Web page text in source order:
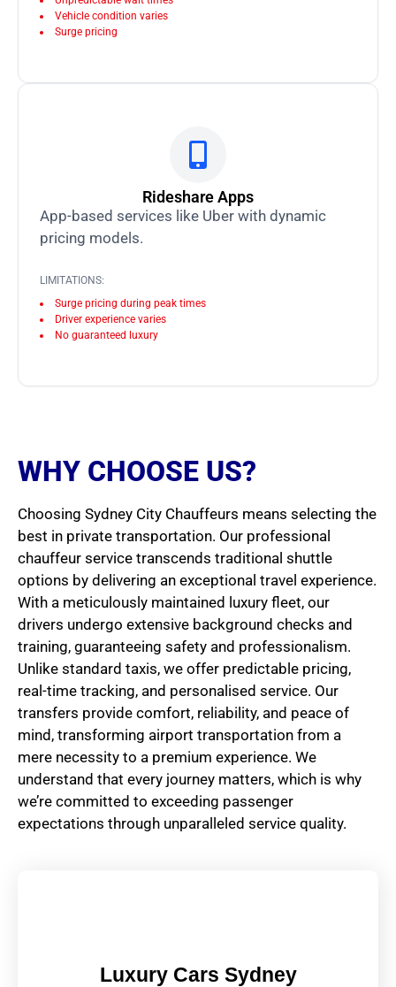
Vehicle condition varies
Surge pricing
Rideshare Apps
App-based services like Uber with dynamic
pricing models.
LIMITATIONS:
Surge pricing during peak times
Driver experience varies
No guaranteed luxury
WHY CHOOSE US?
Choosing Sydney City Chauffeurs means selecting the
best in private transportation. Our professional
chauffeur service transcends traditional shuttle
options by delivering an exceptional travel experience.
With a meticulously maintained luxury fleet, our
drivers undergo extensive background checks and
training, guaranteeing safety and professionalism.
Unlike standard taxis, we offer predictable pricing,
real-time tracking, and personalised service. Our
transfers provide comfort, reliability, and peace of
mind, transforming airport transportation from a
mere necessity to a premium experience. We
understand that every journey matters, which is why
we’re committed to exceeding passenger
expectations through unparalleled service quality.
Luxury Cars Sydney